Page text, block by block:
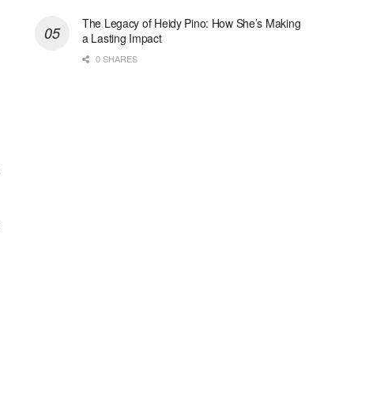
The Legacy of Heidy Pino: How She’s Making
a Lasting Impact
0 SHARES